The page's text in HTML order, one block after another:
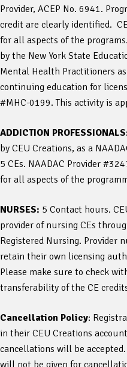
Provider, ACEP No. 6941.
credit are clearly identified.
for all aspects of the
by the New York State
Mental Health Practitioners
continuing education for
#MHC-0199. This activity is
ADDICTION
by CEU Creations, as a
5 CEs. NAADAC Provider
for all aspects of the
NURSES: 5 Contact hours.
provider of nursing CEs
Registered Nursing. Provider
retain their own licensing
Please make sure to check
transferability of the CE
Cancellation Policy:
in their CEU Creations
cancellations will be
will not be given for